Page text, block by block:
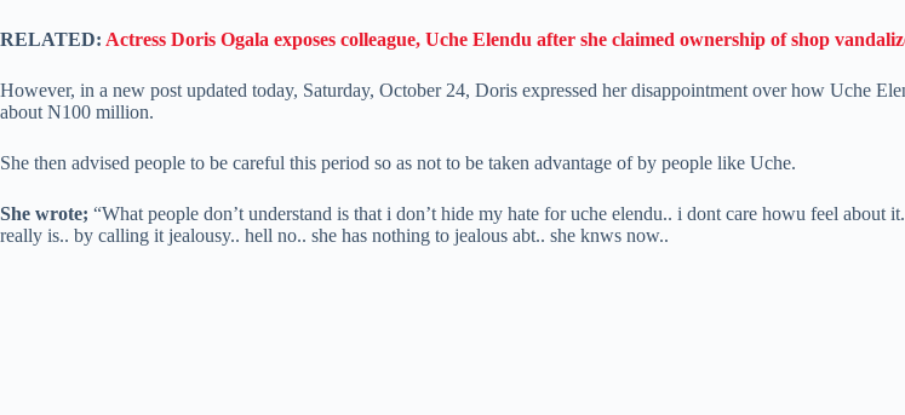
RELATED: Actress Doris Ogala exposes colleague, Uche Elendu after she claimed ownership of shop
However, in a new post updated today, Saturday, October 24, Doris expressed her disappointment over how Uche
about N100 million.
She then advised people to be careful this period so as not to be taken advantage of by people like Uche.
She wrote; “What people don’t understand is that i don’t hide my hate for uche elendu.. i dont care howu feel
really is.. by calling it jealousy.. hell no.. she has nothing to jealous abt.. she knws now..